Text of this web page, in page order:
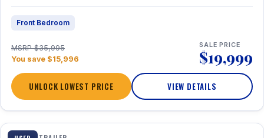
Front Bedroom
MSRP $35,995
You save $15,996
SALE PRICE
$19,999
UNLOCK LOWEST PRICE VIEW DETAILS
1 / 16